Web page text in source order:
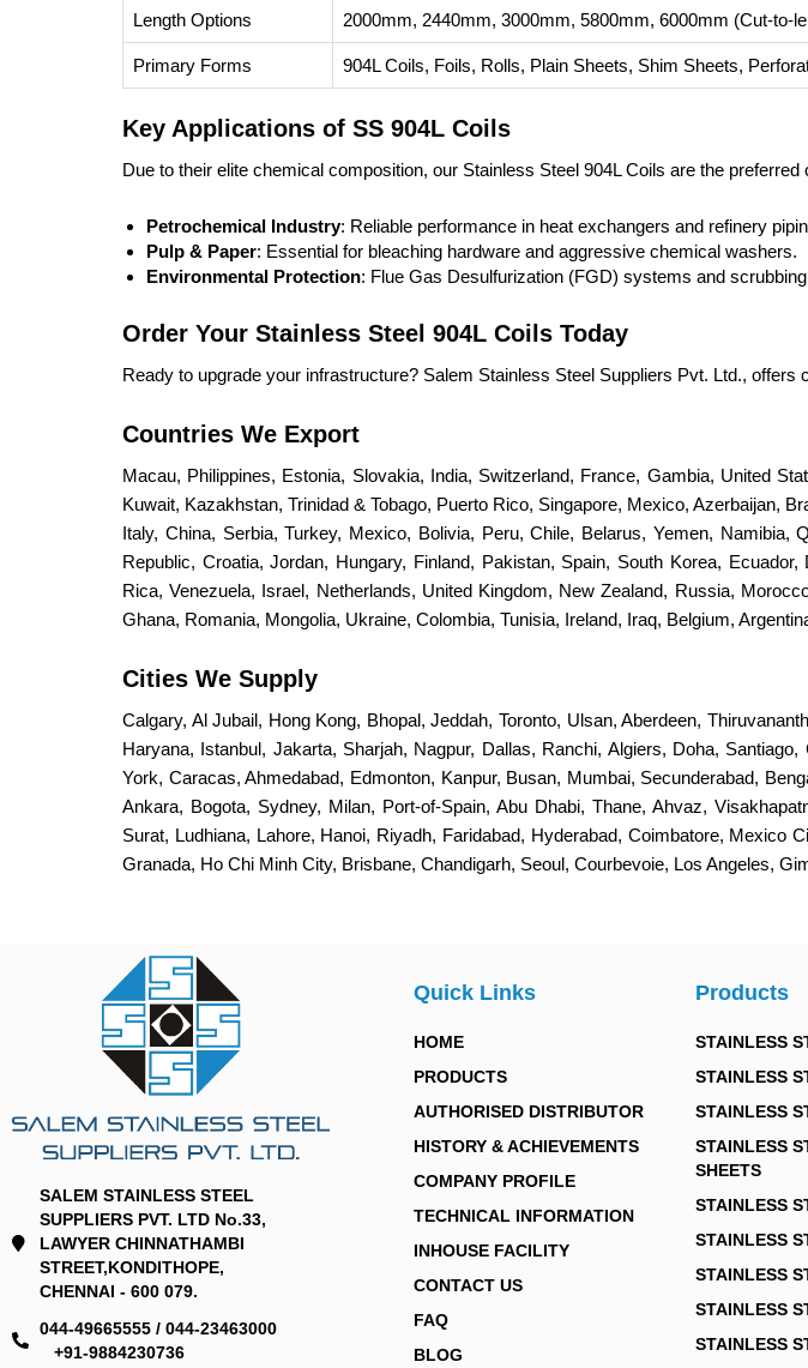
Length Options 2000mm, 2440mm, 3000mm, 5800mm, 6000mm (Cut-to-
Primary Forms 904L Coils, Foils, Rolls, Plain Sheets, Shim Sheets,
Key Applications of SS 904L Coils
Due to their elite chemical composition, our Stainless Steel 904L Coils are the
Petrochemical Industry: Reliable performance in heat exchangers and refinery
Pulp & Paper: Essential for bleaching hardware and aggressive chemical washers.
Environmental Protection: Flue Gas Desulfurization (FGD) systems and
Order Your Stainless Steel 904L Coils Today
Ready to upgrade your infrastructure? Salem Stainless Steel Suppliers Pvt. Ltd.,
Countries We Export
Macau, Philippines, Estonia, Slovakia, India, Switzerland, France, Gambia, United
Kuwait, Kazakhstan, Trinidad & Tobago, Puerto Rico, Singapore, Mexico, Azerbaijan,
Italy, China, Serbia, Turkey, Mexico, Bolivia, Peru, Chile, Belarus, Yemen,
Republic, Croatia, Jordan, Hungary, Finland, Pakistan, Spain, South Korea,
Rica, Venezuela, Israel, Netherlands, United Kingdom, New Zealand, Russia,
Ghana, Romania, Mongolia, Ukraine, Colombia, Tunisia, Ireland, Iraq, Belgium,
Cities We Supply
Calgary, Al Jubail, Hong Kong, Bhopal, Jeddah, Toronto, Ulsan, Aberdeen,
Haryana, Istanbul, Jakarta, Sharjah, Nagpur, Dallas, Ranchi, Algiers, Doha,
York, Caracas, Ahmedabad, Edmonton, Kanpur, Busan, Mumbai, Secunderabad,
Ankara, Bogota, Sydney, Milan, Port-of-Spain, Abu Dhabi, Thane, Ahvaz,
Surat, Ludhiana, Lahore, Hanoi, Riyadh, Faridabad, Hyderabad, Coimbatore, Mexico
Granada, Ho Chi Minh City, Brisbane, Chandigarh, Seoul, Courbevoie, Los Angeles,
SALEM STAINLESS STEEL
SUPPLIERS PVT. LTD No.33,
LAWYER CHINNATHAMBI
STREET,KONDITHOPE,
CHENNAI - 600 079.
044-49665555 / 044-23463000
+91-9884230736
Quick Links
HOME
PRODUCTS
AUTHORISED DISTRIBUTOR
HISTORY & ACHIEVEMENTS
COMPANY PROFILE
TECHNICAL INFORMATION
INHOUSE FACILITY
CONTACT US
FAQ
BLOG
Products
STAINLESS
STAINLESS
STAINLESS
STAINLESS
SHEETS
STAINLESS
STAINLESS
STAINLESS
STAINLESS
STAINLESS